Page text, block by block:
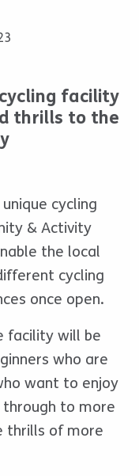
facility
thrills to the
cycling
& Activity
the local
cycling
once open.
facility will be
who are
want to enjoy
to more
thrills of more